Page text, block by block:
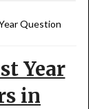
Question
Year
in